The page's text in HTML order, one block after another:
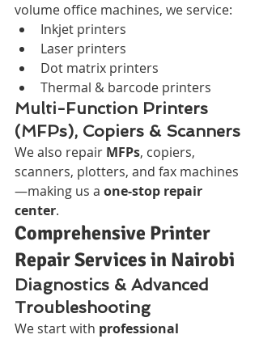
volume office machines, we service:
Inkjet printers
Laser printers
Dot matrix printers
Thermal & barcode printers
Multi-Function Printers
(MFPs), Copiers & Scanners
We also repair MFPs, copiers,
scanners, plotters, and fax machines
—making us a one-stop repair
center.
Comprehensive Printer
Repair Services in Nairobi
Diagnostics & Advanced
Troubleshooting
We start with professional